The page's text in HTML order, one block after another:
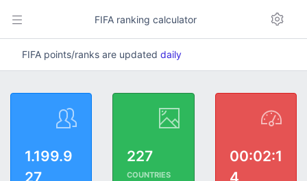
FIFA ranking calculator
FIFA points/ranks are updated daily
1.199.9
27
227
COUNTRIES
00:02:1
4